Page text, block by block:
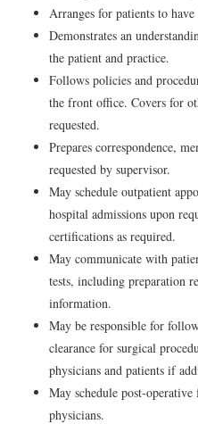
Arranges for patients to
Demonstrates an
the patient and practice.
Follows policies and
the front office. Covers for
requested.
Prepares correspondence,
requested by supervisor.
May schedule outpatient
hospital admissions upon
certifications as required.
May communicate with
tests, including preparation
information.
May be responsible for
clearance for surgical
physicians and patients if
May schedule post-
physicians.